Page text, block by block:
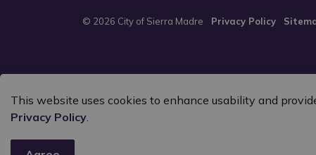
This website uses cookies to enhance usability and
Privacy Policy.
© 2026 City of Sierra Madre Privacy Policy